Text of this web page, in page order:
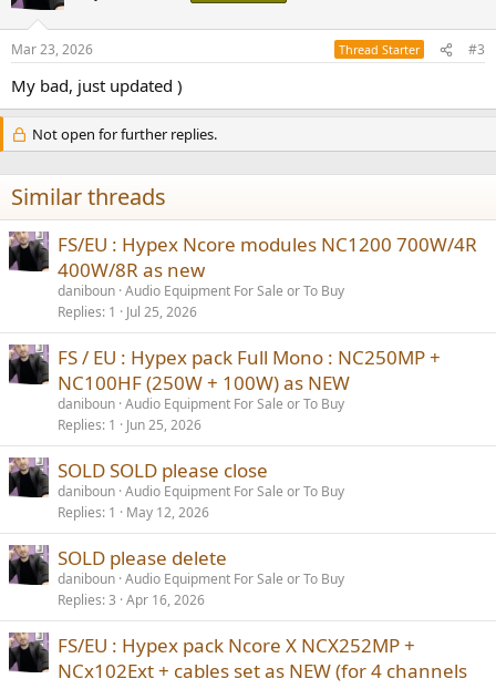
Mar 23, 2026 Thread Starter #3
My bad, just updated )
Not open for further replies.
Similar threads
FS/EU : Hypex Ncore modules NC1200 700W/4R
400W/8R as new
daniboun Audio Equipment For Sale or To Buy
Replies 1 Jul 25, 2026
FS / EU : Hypex pack Full Mono : NC250MP +
NC100HF (250W + 100W) as NEW
daniboun Audio Equipment For Sale or To Buy
Replies 1 Jun 25, 2026
SOLD SOLD please close
daniboun Audio Equipment For Sale or To Buy
Replies 1 May 12, 2026
SOLD please delete
daniboun Audio Equipment For Sale or To Buy
Replies 3 Apr 16, 2026
FS/EU : Hypex pack Ncore X NCX252MP +
NCx102Ext + cables set as NEW (for 4 channels